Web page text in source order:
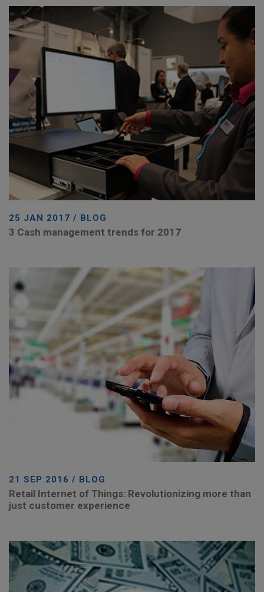
25 JAN 2017 / BLOG
3 Cash management trends for 2017
21 SEP 2016 / BLOG
Retail Internet of Things: Revolutionizing more than
just customer experience